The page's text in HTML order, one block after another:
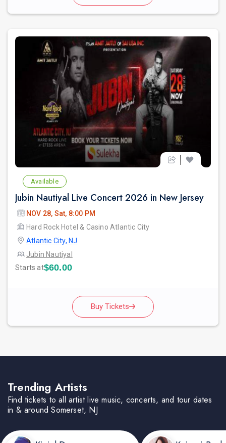
Available
Jubin Nautiyal Live Concert 2026 in New Jersey
NOV 28, Sat, 8:00 PM
Hard Rock Hotel & Casino Atlantic City
Atlantic City, NJ
Jubin Nautiyal
Starts at$60.00
Buy Tickets
Trending Artists
Find tickets to all artist live music, concerts, and tour dates
in & around Somerset, NJ